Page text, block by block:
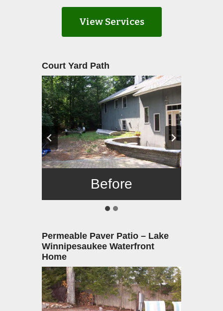
View Services
Court Yard Path
Before
After
Permeable Paver Patio – Lake
Winnipesaukee Waterfront
Home